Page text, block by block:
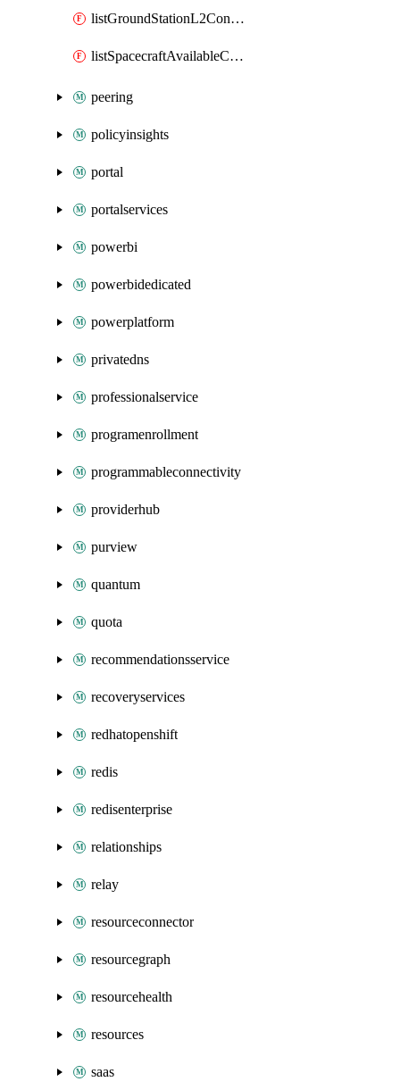
listGroundStationL2Connections
listSpacecraftAvailableContacts
peering
policyinsights
portal
portalservices
powerbi
powerbidedicated
powerplatform
privatedns
professionalservice
programenrollment
programmableconnectivity
providerhub
purview
quantum
quota
recommendationsservice
recoveryservices
redhatopenshift
redis
redisenterprise
relationships
relay
resourceconnector
resourcegraph
resourcehealth
resources
saas